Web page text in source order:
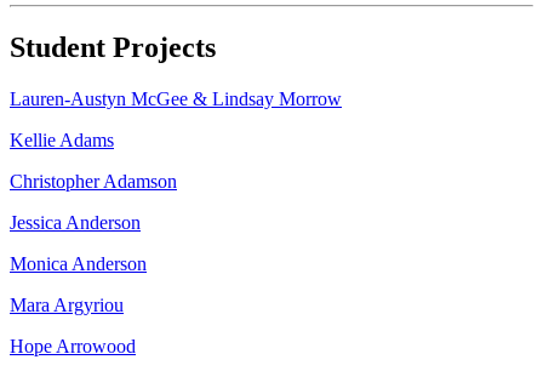
Student Projects
Lauren-Austyn McGee & Lindsay Morrow
Kellie Adams
Christopher Adamson
Jessica Anderson
Monica Anderson
Mara Argyriou
Hope Arrowood